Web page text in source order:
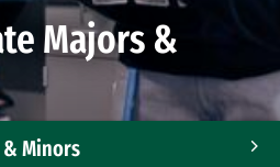
Majors &
Minors